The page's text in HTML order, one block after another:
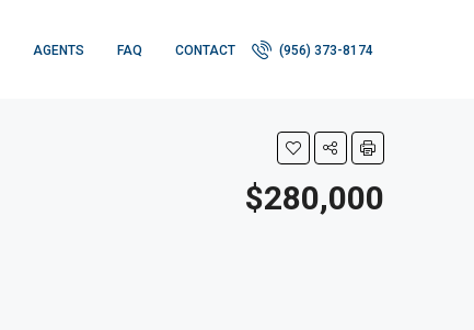
AGENTS FAQ CONTACT (956) 373-8174
$280,000